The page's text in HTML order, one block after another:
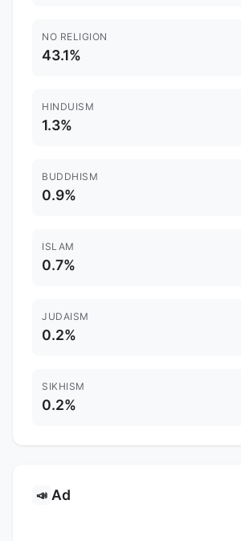
NO RELIGION
43.1%
HINDUISM
1.3%
BUDDHISM
0.9%
ISLAM
0.7%
JUDAISM
0.2%
SIKHISM
0.2%
📣 Ad